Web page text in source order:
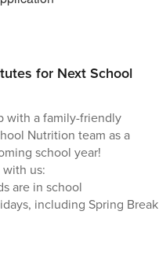
for Next School
with a family-friendly
Nutrition team as a
school year!
us:
are in school
including Spring Break